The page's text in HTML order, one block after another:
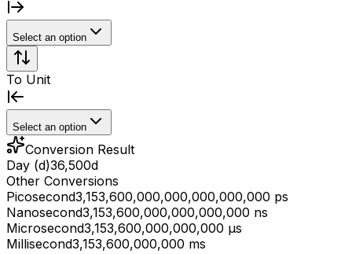
Select an option
To Unit
Select an option
Conversion Result
Day (d)36,500d
Other Conversions
Picosecond3,153,600,000,000,000,000,000 ps
Nanosecond3,153,600,000,000,000,000 ns
Microsecond3,153,600,000,000,000 μs
Millisecond3,153,600,000,000 ms